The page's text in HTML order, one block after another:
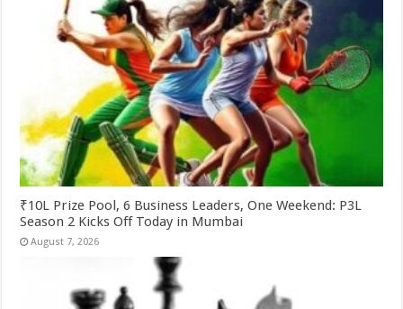
₹10L Prize Pool, 6 Business Leaders, One Weekend: P3L
Season 2 Kicks Off Today in Mumbai
August 7, 2026